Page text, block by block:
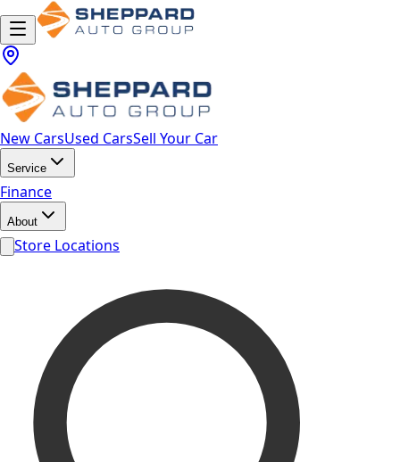
New CarsUsed CarsSell Your Car
Service
Finance
About
Store Locations